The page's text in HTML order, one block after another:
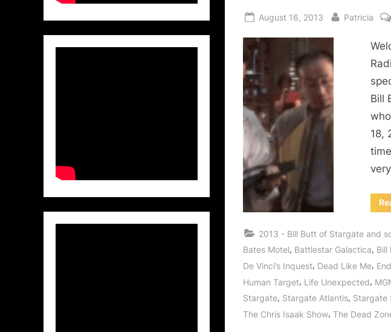
Posted
August 16, 2013 By
Patricia
Bill
18,
2013 - Bill Butt of Stargate and
Bates Motel, Battlestar Galactica, Bill
De Vinci’s Inquest, Dead Like Me,
Human Target, Life Unexpected,
Stargate, Stargate Atlantis, Stargate
The Chris Isaak Show, The Dead